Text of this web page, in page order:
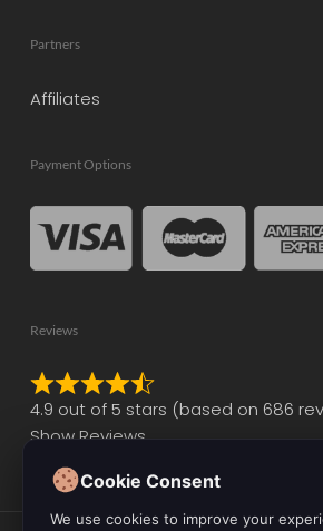
Partners
Affiliates
Payment Options
Reviews
Rated
4.9
of
4.9 out of 5 stars (based on 686
Show Reviews
Cookie Consent
We use cookies to improve your